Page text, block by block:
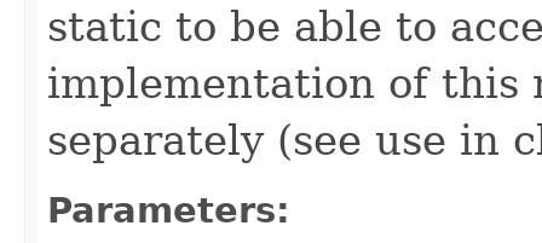
static to be able to
implementation of this
separately (see use in
Parameters: